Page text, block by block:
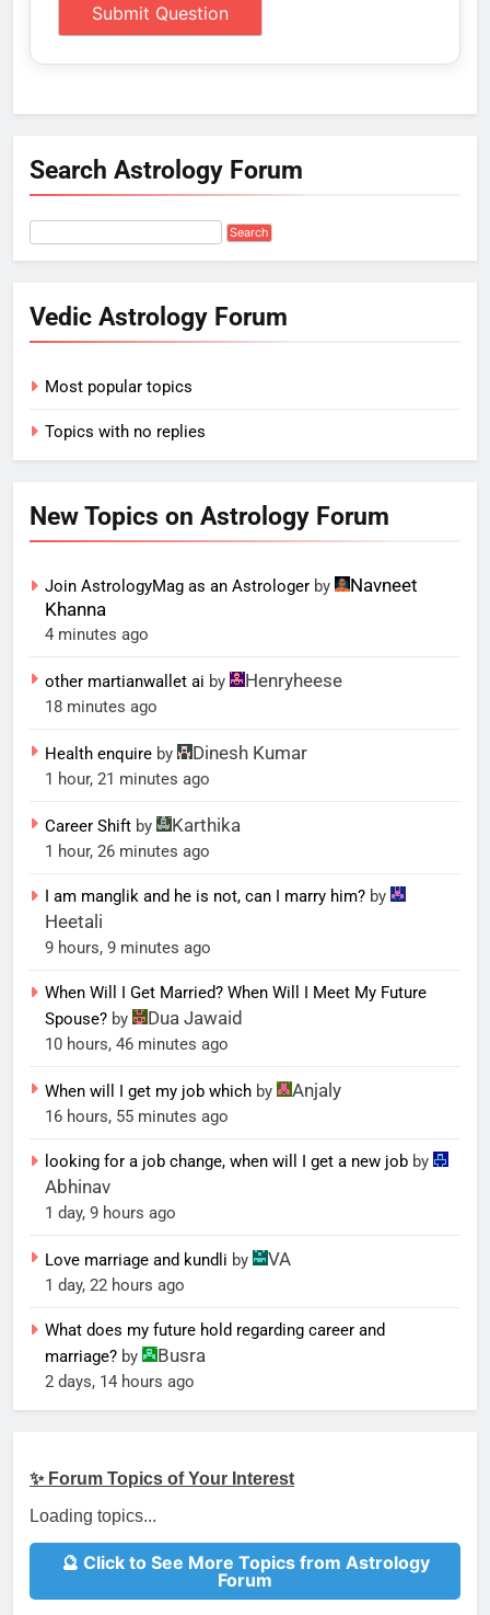
Search Astrology Forum
Vedic Astrology Forum
Most popular topics
Topics with no replies
New Topics on Astrology Forum
Join AstrologyMag as an Astrologer by
Navneet
Khanna
4 minutes ago
other martianwallet ai by Henryheese
18 minutes ago
Health enquire by Dinesh Kumar
1 hour, 21 minutes ago
Career Shift by Karthika
1 hour, 26 minutes ago
I am manglik and he is not, can I marry him? by
Heetali
9 hours, 9 minutes ago
When Will I Get Married? When Will I Meet My Future
Spouse? by Dua Jawaid
10 hours, 46 minutes ago
When will I get my job which by Anjaly
16 hours, 55 minutes ago
looking for a job change, when will I get a new job by
Abhinav
1 day, 9 hours ago
Love marriage and kundli by VA
1 day, 22 hours ago
What does my future hold regarding career and
marriage? by Busra
2 days, 14 hours ago
✨ Forum Topics of Your Interest
Loading topics...
🔮 Click to See More Topics from Astrology
Forum